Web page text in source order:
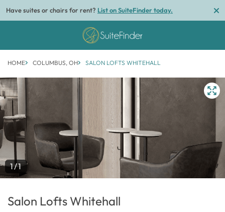
Have suites or chairs for rent? List on SuiteFinder today.
HOME COLUMBUS, OH SALON LOFTS WHITEHALL
1/1
Salon Lofts Whitehall